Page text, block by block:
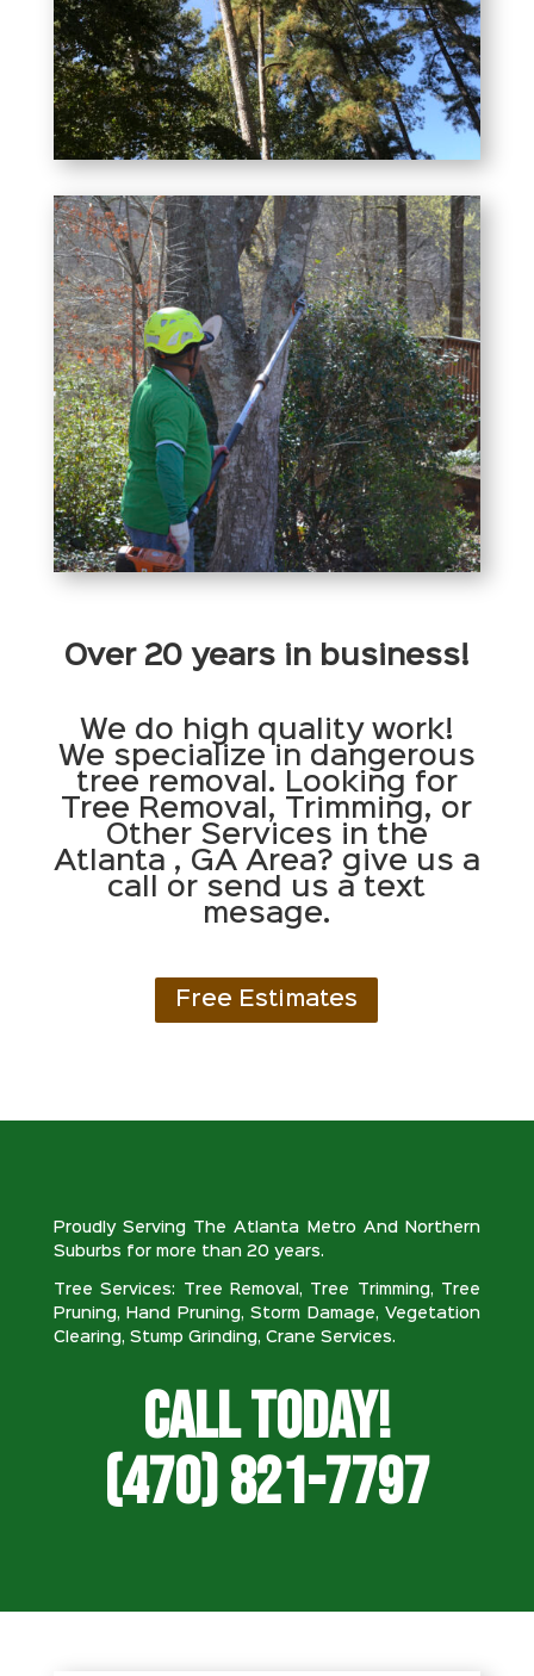
Over 20 years in business!
We do high quality work!
We specialize in dangerous
tree removal. Looking for
Tree Removal, Trimming, or
Other Services in the
Atlanta , GA Area? give us a
call or send us a text
mesage.
Free Estimates
Proudly Serving The Atlanta Metro And Northern
Suburbs for more than 20 years.
Tree Services: Tree Removal, Tree Trimming, Tree
Pruning, Hand Pruning, Storm Damage, Vegetation
Clearing, Stump Grinding, Crane Services.
Call Today!
(470) 821-7797